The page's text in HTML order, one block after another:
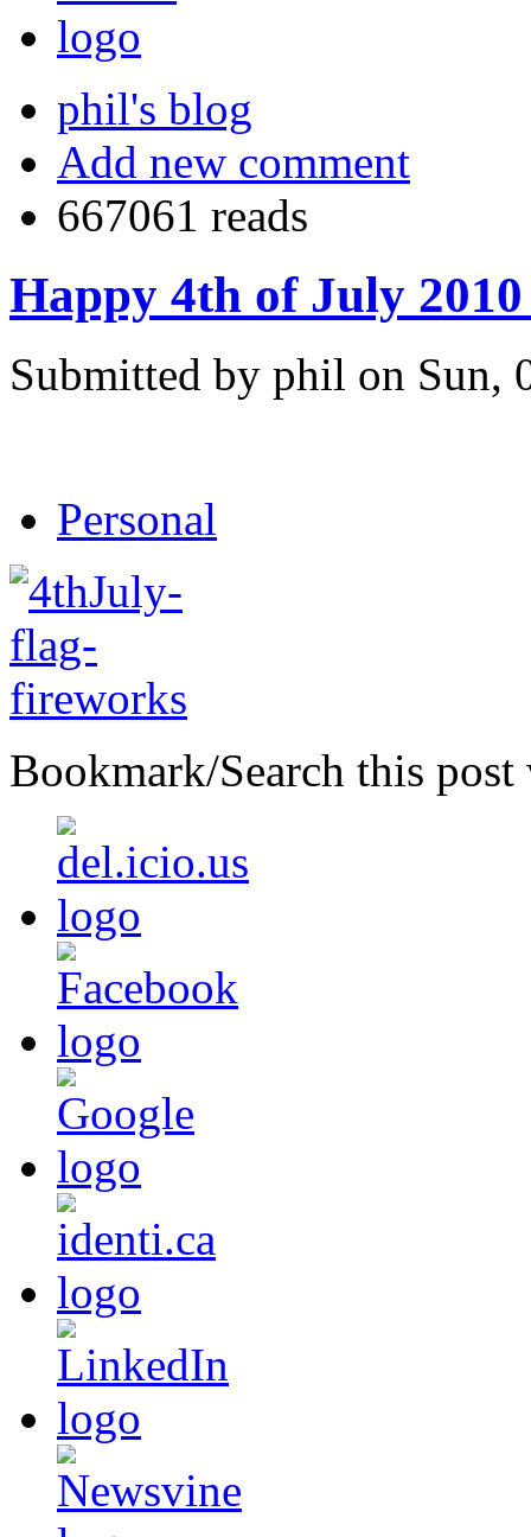
phil's blog
Add new comment
667061 reads
Happy 4th of July
Submitted by phil on Sun,
Personal
Bookmark/Search this